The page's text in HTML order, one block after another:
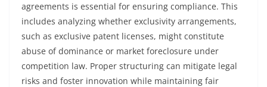
agreements is essential for ensuring compliance. This
includes analyzing whether exclusivity arrangements,
such as exclusive patent licenses, might constitute
abuse of dominance or market foreclosure under
competition law. Proper structuring can mitigate legal
risks and foster innovation while maintaining fair